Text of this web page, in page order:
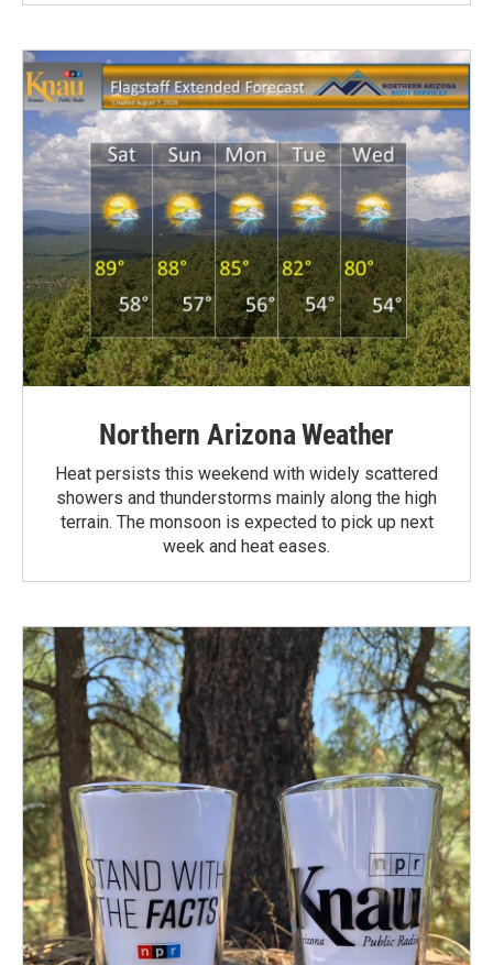
Northern Arizona Weather
Heat persists this weekend with widely scattered
showers and thunderstorms mainly along the high
terrain. The monsoon is expected to pick up next
week and heat eases.